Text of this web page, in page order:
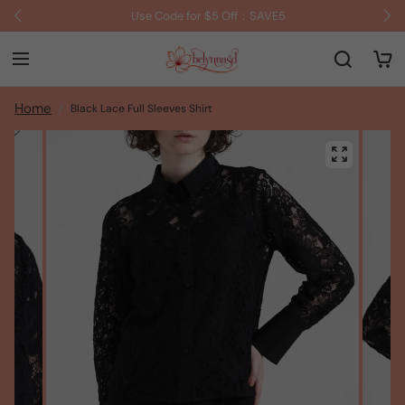
Use Code for $5 Off：SAVE5
Home Black Lace Full Sleeves Shirt